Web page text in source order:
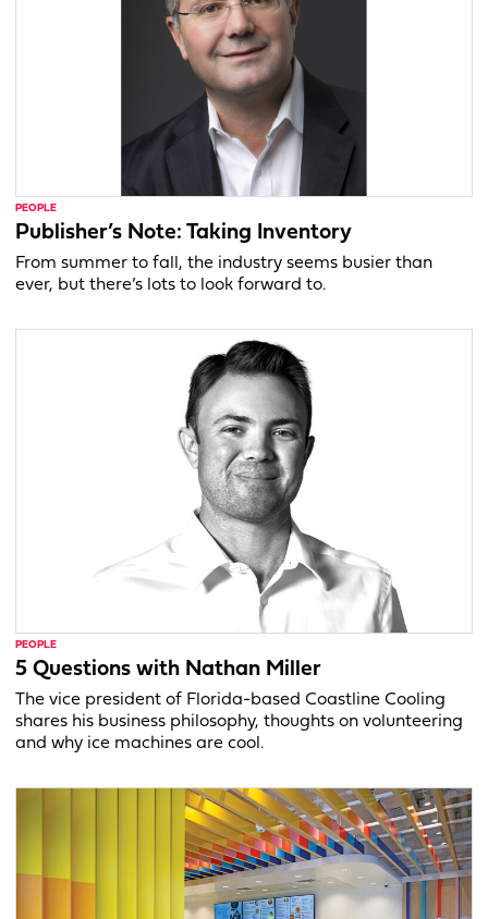
PEOPLE
Publisher’s Note: Taking Inventory
From summer to fall, the industry seems busier than
ever, but there’s lots to look forward to.
PEOPLE
5 Questions with Nathan Miller
The vice president of Florida-based Coastline Cooling
shares his business philosophy, thoughts on volunteering
and why ice machines are cool.